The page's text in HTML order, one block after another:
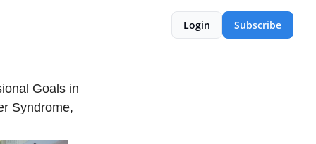
Login Subscribe
Goals in
Syndrome,